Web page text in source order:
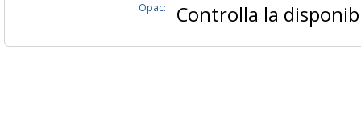
Opac: Controlla la